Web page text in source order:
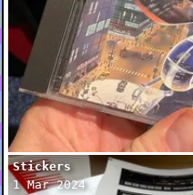
Stickers
1 Mar 2024